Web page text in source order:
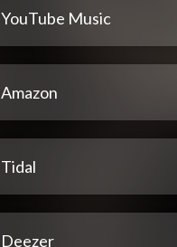
YouTube Music
Amazon
Tidal
Deezer